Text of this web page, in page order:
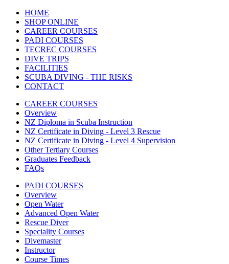
HOME
SHOP ONLINE
CAREER COURSES
PADI COURSES
TECREC COURSES
DIVE TRIPS
FACILITIES
SCUBA DIVING - THE RISKS
CONTACT
CAREER COURSES
Overview
NZ Diploma in Scuba Instruction
NZ Certificate in Diving - Level 3 Rescue
NZ Certificate in Diving - Level 4 Supervision
Other Tertiary Courses
Graduates Feedback
FAQs
PADI COURSES
Overview
Open Water
Advanced Open Water
Rescue Diver
Speciality Courses
Divemaster
Instructor
Course Times